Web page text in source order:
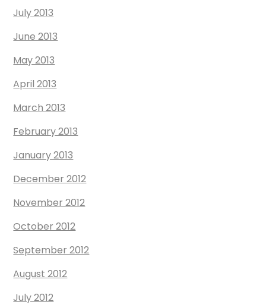
July 2013
June 2013
May 2013
April 2013
March 2013
February 2013
January 2013
December 2012
November 2012
October 2012
September 2012
August 2012
July 2012